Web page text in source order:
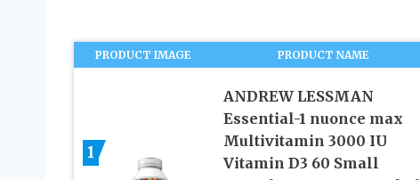
PRODUCT IMAGE PRODUCT NAME
1
ANDREW LESSMAN
Essential-1 nuonce max
Multivitamin 3000 IU
Vitamin D3 60 Small